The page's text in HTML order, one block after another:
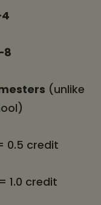
(unlike
0.5 credit
1.0 credit